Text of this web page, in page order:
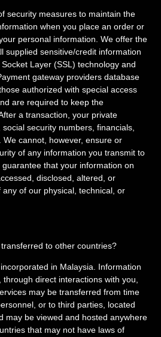
security measures to maintain the
when you place an order or
personal information. We offer the
supplied sensitive/credit information
Layer (SSL) technology and
gateway providers database
authorized with special access
are required to keep the
a transaction, your private
security numbers, financials,
cannot, however, ensure or
of any information you transmit to
that your information on
disclosed, altered, or
of our physical, technical, or
to other countries?
in Malaysia. Information
direct interactions with you,
may be transferred from time
or to third parties, located
may be viewed and hosted anywhere
that may not have laws of